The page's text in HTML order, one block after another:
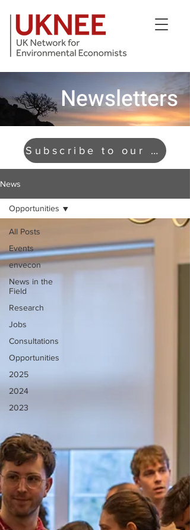
Newsletters
Subscribe to our newsletter
News
All Posts
Events
envecon
News in the
Field
Research
Jobs
Consultations
Opportunities
2025
2024
2023
Opportunities